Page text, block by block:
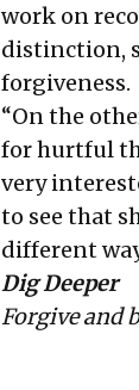
work on
distinction,
forgiveness.
“On the
for hurtful
very
to see that
different
Dig Deeper
Forgive and